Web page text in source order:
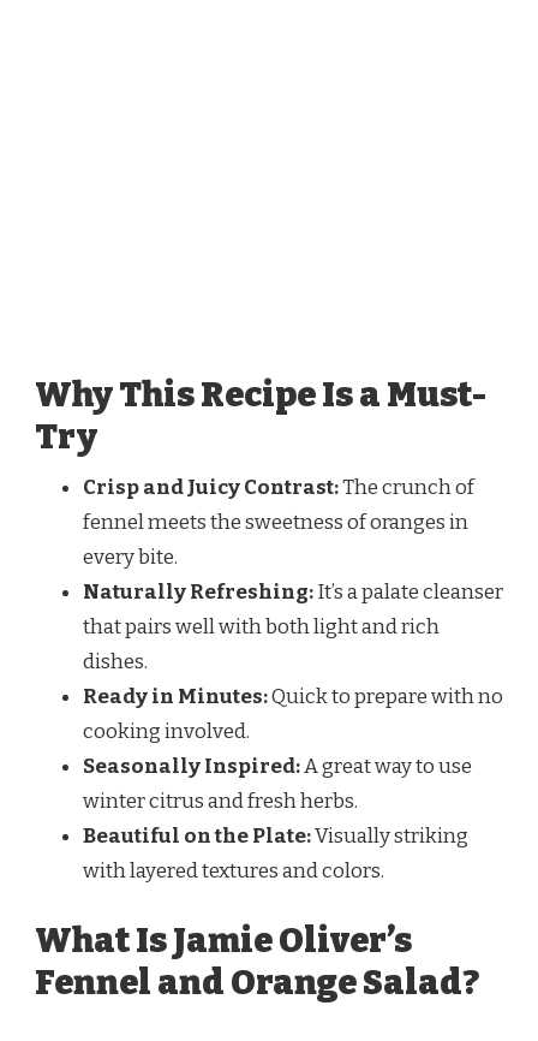
Why This Recipe Is a Must-
Try
Crisp and Juicy Contrast:The crunch of
fennel meets the sweetness of oranges in
every bite.
Naturally Refreshing:It’s a palate cleanser
that pairs well with both light and rich
dishes.
Ready in Minutes:Quick to prepare with no
cooking involved.
Seasonally Inspired:A great way to use
winter citrus and fresh herbs.
Beautiful on the Plate:Visually striking
with layered textures and colors.
What Is Jamie Oliver’s
Fennel and Orange Salad?